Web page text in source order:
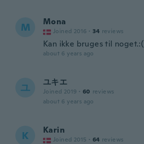
M Mona
Joined 2016 · 34 reviews
Kan ikke bruges til noget.:(
about 6 years ago
ユ ユキエ
Joined 2019 · 60 reviews
about 6 years ago
K Karin
Joined 2015 · 64 reviews